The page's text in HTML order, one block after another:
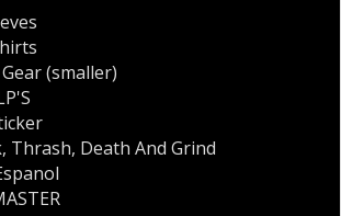
(smaller)
, Thrash, Death And Grind